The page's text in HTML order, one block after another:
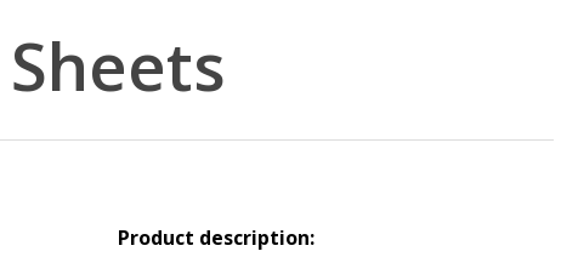
Product description: